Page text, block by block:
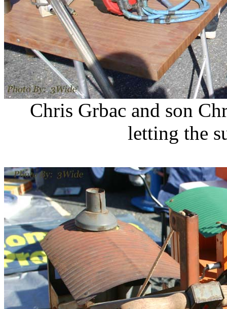
Chris Grbac and son
letting the